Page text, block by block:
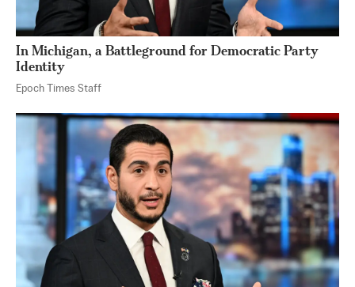
In Michigan, a Battleground for Democratic Party
Identity
Epoch Times Staff